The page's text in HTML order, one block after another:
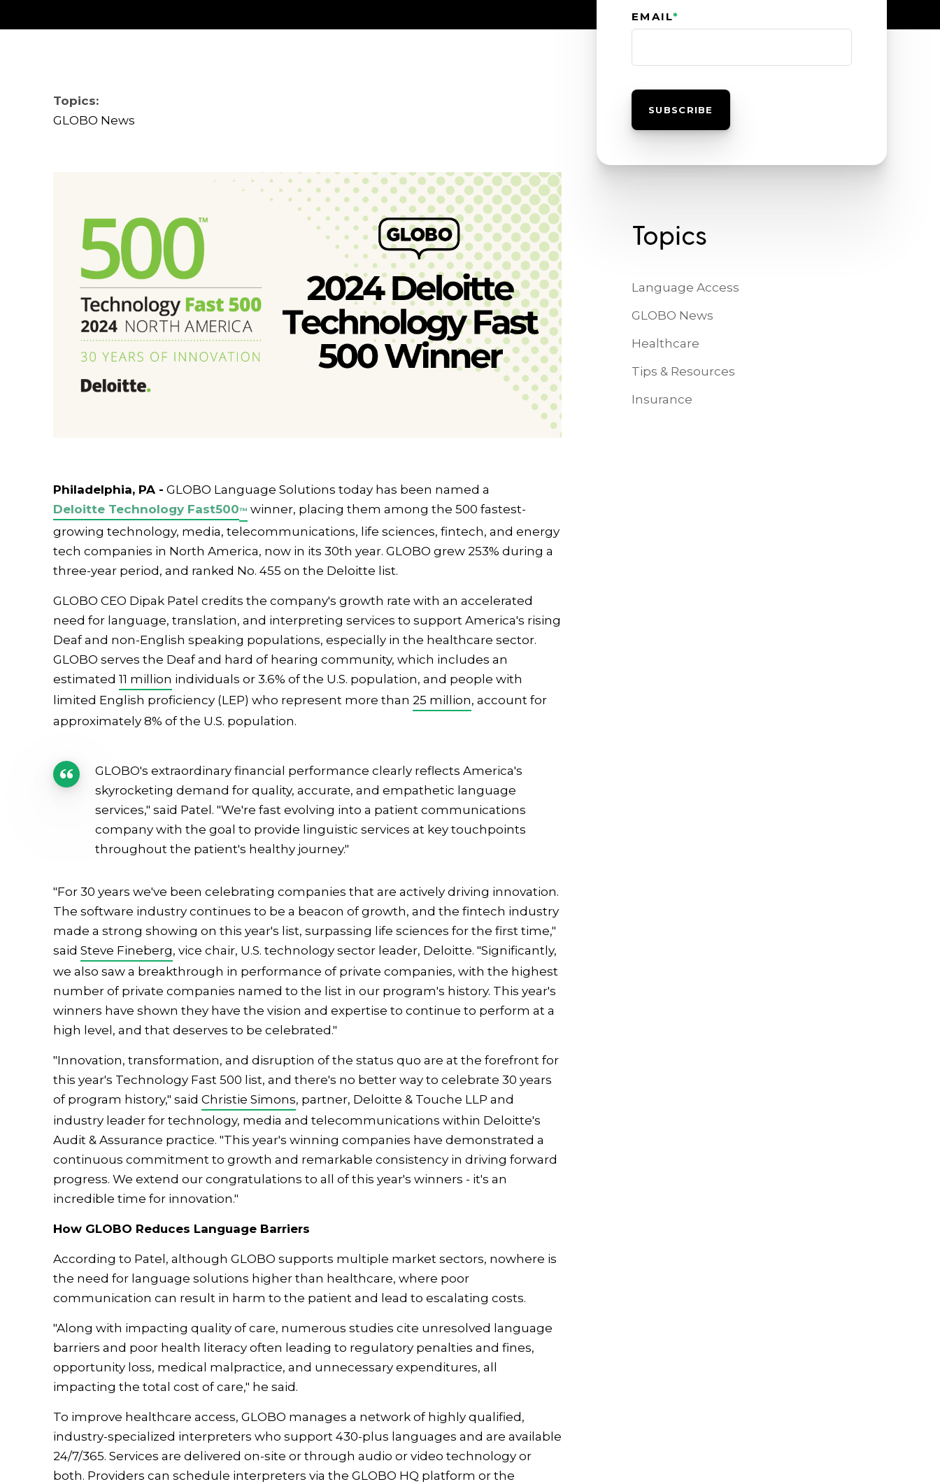
Topics:
GLOBO News
Philadelphia, PA - GLOBO Language Solutions today has been named a
Deloitte Technology Fast500™ winner, placing them among the 500 fastest-
growing technology, media, telecommunications, life sciences, fintech, and energy
tech companies in North America, now in its 30th year. GLOBO grew 253% during a
three-year period, and ranked No. 455 on the Deloitte list.
GLOBO CEO Dipak Patel credits the company's growth rate with an accelerated
need for language, translation, and interpreting services to support America's rising
Deaf and non-English speaking populations, especially in the healthcare sector.
GLOBO serves the Deaf and hard of hearing community, which includes an
estimated 11 million individuals or 3.6% of the U.S. population, and people with
limited English proficiency (LEP) who represent more than 25 million, account for
approximately 8% of the U.S. population.
GLOBO's extraordinary financial performance clearly reflects America's
skyrocketing demand for quality, accurate, and empathetic language
services," said Patel. "We're fast evolving into a patient communications
company with the goal to provide linguistic services at key touchpoints
throughout the patient's healthy journey."
"For 30 years we've been celebrating companies that are actively driving innovation.
The software industry continues to be a beacon of growth, and the fintech industry
made a strong showing on this year's list, surpassing life sciences for the first time,"
said Steve Fineberg, vice chair, U.S. technology sector leader, Deloitte. "Significantly,
we also saw a breakthrough in performance of private companies, with the highest
number of private companies named to the list in our program's history. This year's
winners have shown they have the vision and expertise to continue to perform at a
high level, and that deserves to be celebrated."
"Innovation, transformation, and disruption of the status quo are at the forefront for
this year's Technology Fast 500 list, and there's no better way to celebrate 30 years
of program history," said Christie Simons, partner, Deloitte & Touche LLP and
industry leader for technology, media and telecommunications within Deloitte's
Audit & Assurance practice. "This year's winning companies have demonstrated a
continuous commitment to growth and remarkable consistency in driving forward
progress. We extend our congratulations to all of this year's winners - it's an
incredible time for innovation."
How GLOBO Reduces Language Barriers
According to Patel, although GLOBO supports multiple market sectors, nowhere is
the need for language solutions higher than healthcare, where poor
communication can result in harm to the patient and lead to escalating costs.
"Along with impacting quality of care, numerous studies cite unresolved language
barriers and poor health literacy often leading to regulatory penalties and fines,
opportunity loss, medical malpractice, and unnecessary expenditures, all
impacting the total cost of care," he said.
To improve healthcare access, GLOBO manages a network of highly qualified,
industry-specialized interpreters who support 430-plus languages and are available
24/7/365. Services are delivered on-site or through audio or video technology or
both. Providers can schedule interpreters via the GLOBO HQ platform or the
EMAIL*
Topics
Language Access
GLOBO News
Healthcare
Tips & Resources
Insurance